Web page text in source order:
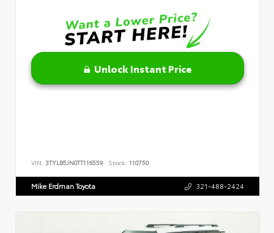
Unlock Instant Price
VIN: 3TYLB5JN0TT116559 Stock: 110750
Mike Erdman Toyota 321-488-2424